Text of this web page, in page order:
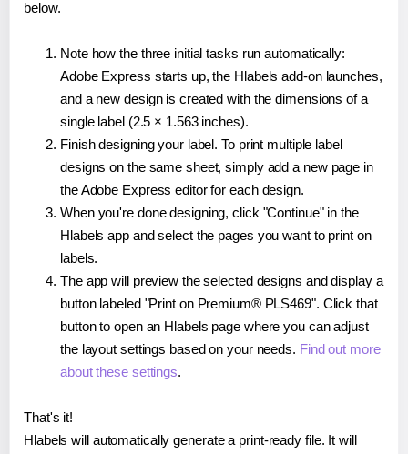
below.
Note how the three initial tasks run automatically:
Adobe Express starts up, the Hlabels add-on launches,
and a new design is created with the dimensions of a
single label (2.5 × 1.563 inches).
Finish designing your label. To print multiple label
designs on the same sheet, simply add a new page in
the Adobe Express editor for each design.
When you're done designing, click "Continue" in the
Hlabels app and select the pages you want to print on
labels.
The app will preview the selected designs and display a
button labeled "Print on Premium® PLS469". Click that
button to open an Hlabels page where you can adjust
the layout settings based on your needs. Find out more
about these settings.
That's it!
Hlabels will automatically generate a print-ready file. It will